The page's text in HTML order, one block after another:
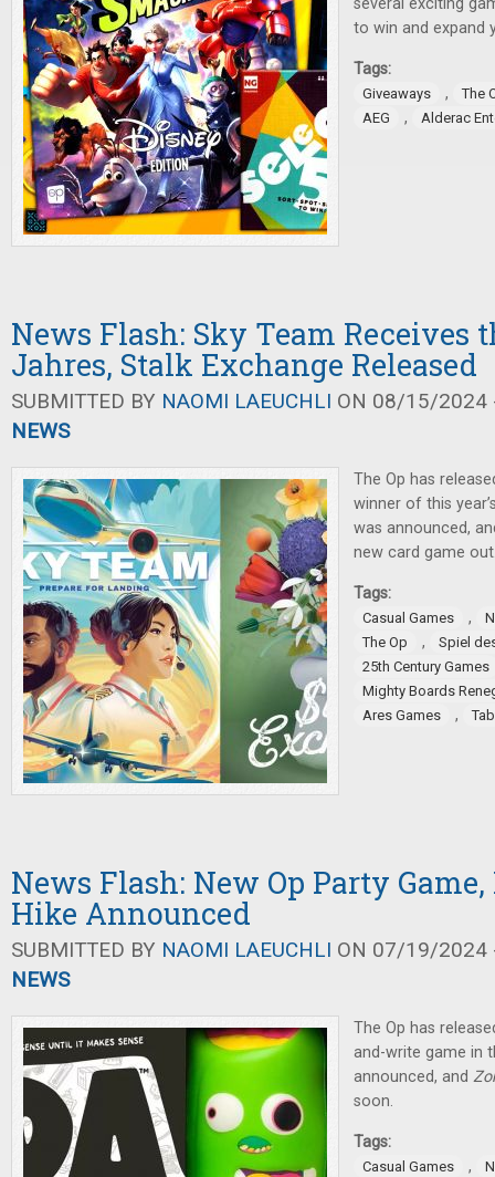
several exciting
to win and expand
Tags:
Giveaways ,
The
AEG
, Alderac
News Flash: Sky Team Receives
Jahres, Stalk Exchange Released
SUBMITTED BY NAOMI LAEUCHLI ON 08/15/2024
NEWS
The Op has
winner of this
was announced,
new card game
Tags:
Casual Games ,
The Op
,
Spiel
25th Century Games
Mighty Boards
Ares Games
,
News Flash: New Op Party
Hike Announced
SUBMITTED BY NAOMI LAEUCHLI ON 07/19/2024
NEWS
The Op has
and-write game in
announced, and
soon.
Tags:
Casual Games ,